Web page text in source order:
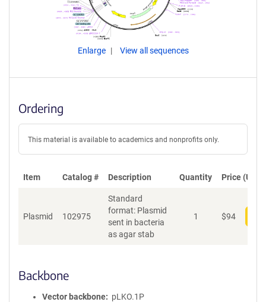
Enlarge View all sequences
Ordering
This material is available to academics and nonprofits only.
Item Catalog # Description Quantity Price (USD)
Plasmid 102975
Standard
format: Plasmid
sent in bacteria
as agar stab
1 $94
Backbone
Vector backbone
pLKO.1P